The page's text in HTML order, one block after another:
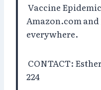
Vaccine
Amazon.com
everywhere.
CONTACT:
224